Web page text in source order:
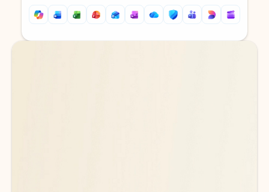
Back to tabs
Back to tabs